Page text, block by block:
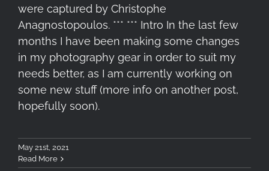
were captured by Christophe
Anagnostopoulos. *** *** Intro In the last few
months I have been making some changes
in my photography gear in order to suit my
needs better, as I am currently working on
some new stuff (more info on another post,
hopefully soon).
May 21st, 2021
Read More